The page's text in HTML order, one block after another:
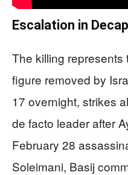
Escalation in
The killing represents
figure removed by
17 overnight, strikes
de facto leader after
February 28
Soleimani, Basij